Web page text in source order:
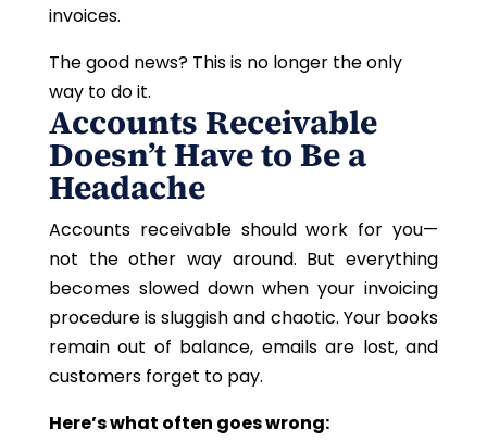
invoices.
The good news? Thisis no longer the only
way to do it.
Accounts Receivable
Doesn’t Have to Be a
Headache
Accounts receivable should work for you—
not the other way around. But everything
becomes slowed down when your invoicing
procedure is sluggish and chaotic. Your books
remain out of balance, emails are lost, and
customers forget to pay.
Here’s what often goes wrong: